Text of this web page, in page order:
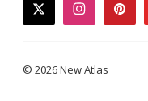
twitterinstagram
© 2026 New Atlas